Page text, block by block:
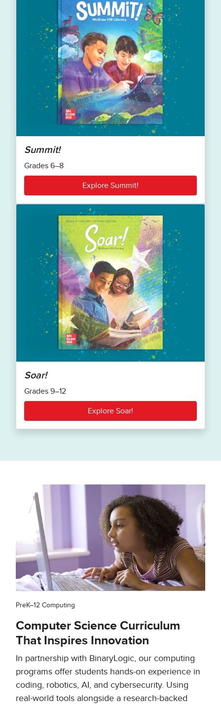
Summit!
Grades 6–8
Explore Summit!
Soar!
Grades 9–12
Explore Soar!
PreK–12 Computing
Computer Science Curriculum
That Inspires Innovation
In partnership with BinaryLogic, our computing
programs offer students hands-on experience in
coding, robotics, AI, and cybersecurity. Using
real-world tools alongside a research-backed